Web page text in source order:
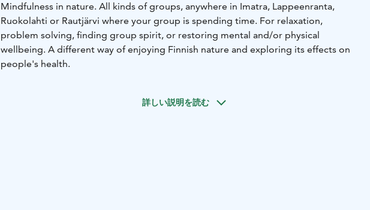
Mindfulness in nature. All kinds of groups, anywhere in Imatra, Lappeenranta,
Ruokolahti or Rautjärvi where your group is spending time. For relaxation,
problem solving, finding group spirit, or restoring mental and/or physical
wellbeing. A different way of enjoying Finnish nature and exploring its effects on
people's health.
詳しい説明を読む